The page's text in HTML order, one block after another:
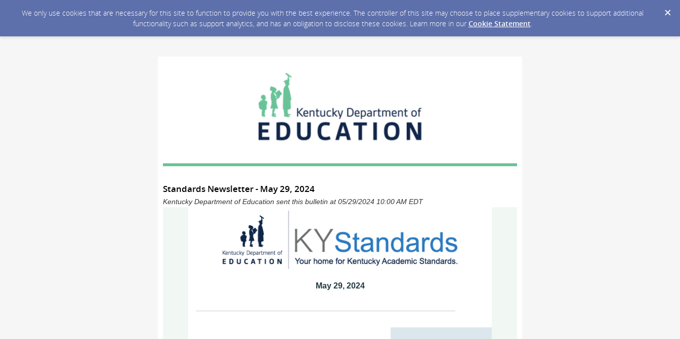
We only use cookies that are necessary for this site to function to provide you with the best experience. The controller of this site may choose to place supplementary cookies to support additional
functionality such as support analytics, and has an obligation to disclose these cookies. Learn more in our Cookie Statement.
Standards Newsletter - May 29, 2024
Kentucky Department of Education sent this bulletin at 05/29/2024 10:00 AM EDT
May 29, 2024